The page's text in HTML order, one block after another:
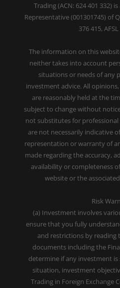
Trading (ACN: 624 401 332)
Representative (001301745) of
376 415,
The information on this
neither takes into account
situations or needs of any
investment advice. All
are reasonably held at the
subject to change without
not substitutes for professional
are not necessarily indicative
representation or warranty of
made regarding the accuracy,
availability or completeness
website or the
Risk
(a) Investment involves
ensure that you fully
and restrictions by reading
documents including the
determine if any investment
situation, investment
Trading in Foreign Exchange